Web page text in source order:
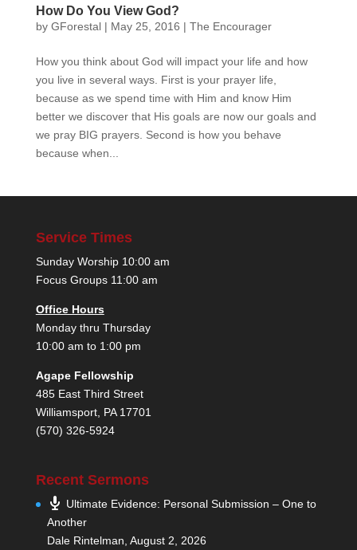
How Do You View God?
by GForestal| May 25, 2016 | The Encourager
How you think about God will impact your life and how
you live in several ways. First is your prayer life,
because as we spend time with Him and know Him
better we discover that His goals are now our goals and
we pray BIG prayers. Second is how you behave
because when...
Service Times
Sunday Worship 10:00 am
Focus Groups 11:00 am
Office Hours
Monday thru Thursday
10:00 am to 1:00 pm
Agape Fellowship
485 East Third Street
Williamsport, PA 17701
(570) 326-5924
Recent Sermons
Ultimate Evidence: Personal Submission – One to
Another
Dale Rintelman, August 2, 2026